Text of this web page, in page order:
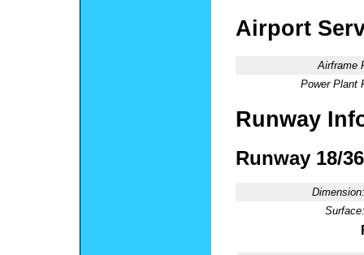
Airport
Airframe
Power Plant
Runway
Runway 18/36
Dimension:
Surface: